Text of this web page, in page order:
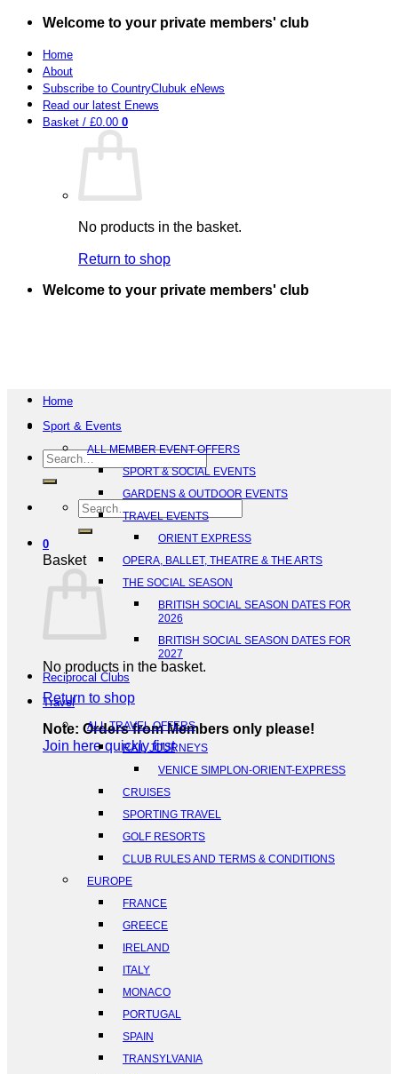
Skip
content
Welcome to your private members' club
Home
About
Subscribe to CountryClubuk eNews
Read our latest Enews
Basket / £0.00 0
No products in the basket.
Return to shop
Welcome to your private members' club
Search
for:
Search
0
Basket
No products in the basket.
Return to shop
Note: Orders from Members only please!
Join here quickly first
Home
Sport & Events
ALL MEMBER EVENT OFFERS
SPORT & SOCIAL EVENTS
GARDENS & OUTDOOR EVENTS
TRAVEL EVENTS
ORIENT EXPRESS
OPERA, BALLET, THEATRE & THE ARTS
THE SOCIAL SEASON
BRITISH SOCIAL SEASON DATES FOR
2026
BRITISH SOCIAL SEASON DATES FOR
2027
Reciprocal Clubs
Travel
ALL TRAVEL OFFERS
RAIL JOURNEYS
VENICE SIMPLON-ORIENT-EXPRESS
CRUISES
SPORTING TRAVEL
GOLF RESORTS
CLUB RULES AND TERMS & CONDITIONS
EUROPE
FRANCE
GREECE
IRELAND
ITALY
MONACO
PORTUGAL
SPAIN
TRANSYLVANIA